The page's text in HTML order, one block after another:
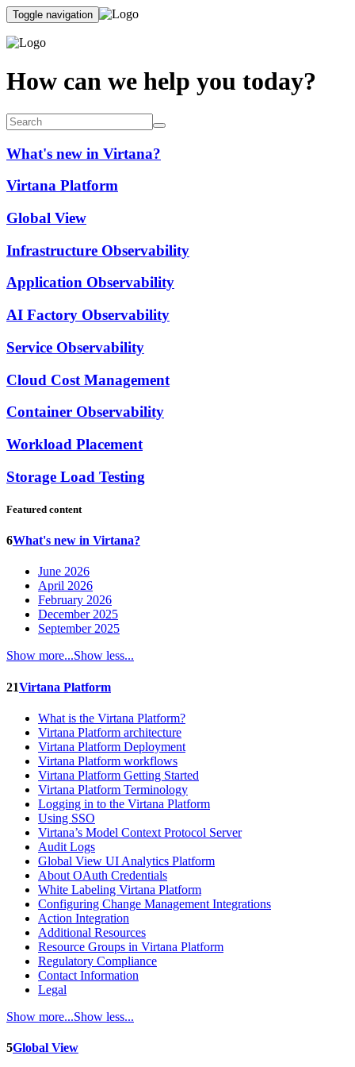
Toggle navigation
How can we help you today?
What's new in Virtana?
Virtana Platform
Global View
Infrastructure Observability
Application Observability
AI Factory Observability
Service Observability
Cloud Cost Management
Container Observability
Workload Placement
Storage Load Testing
Featured content
6What's new in Virtana?
June 2026
April 2026
February 2026
December 2025
September 2025
Show more...Show less...
21Virtana Platform
What is the Virtana Platform?
Virtana Platform architecture
Virtana Platform Deployment
Virtana Platform workflows
Virtana Platform Getting Started
Virtana Platform Terminology
Logging in to the Virtana Platform
Using SSO
Virtana’s Model Context Protocol Server
Audit Logs
Global View UI Analytics Platform
About OAuth Credentials
White Labeling Virtana Platform
Configuring Change Management Integrations
Action Integration
Additional Resources
Resource Groups in Virtana Platform
Regulatory Compliance
Contact Information
Legal
Show more...Show less...
5Global View